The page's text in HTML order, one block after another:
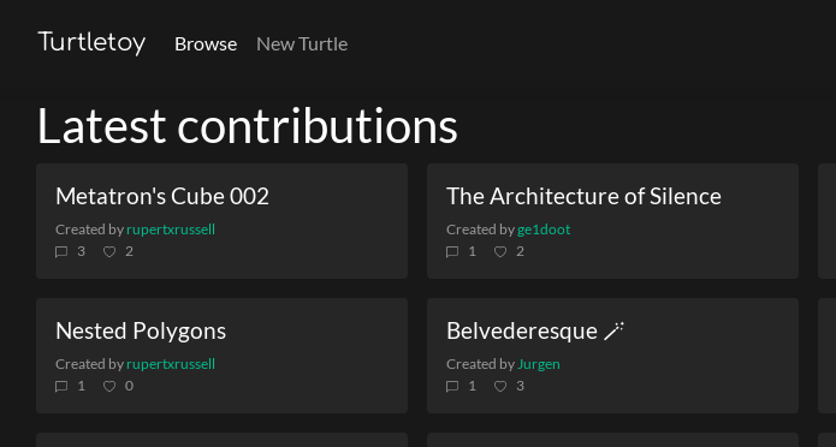
Turtletoy Browse New Turtle
Latest contributions
Metatron's Cube 002
Created by rupertxrussell
3
2
The Architecture of Silence
Created byge1doot
1
2
Nested Polygons
Created by rupertxrussell
1
0
Belvederesque 🪄
Created byJurgen
1
3